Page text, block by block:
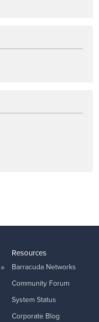
Resources
Barracuda Networks
Community Forum
System Status
Corporate Blog